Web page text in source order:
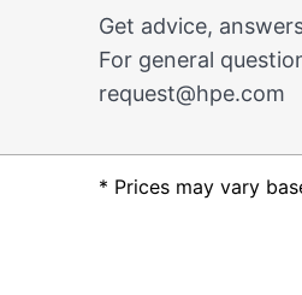
Get advice,
For general
request@hpe.com
* Prices may vary